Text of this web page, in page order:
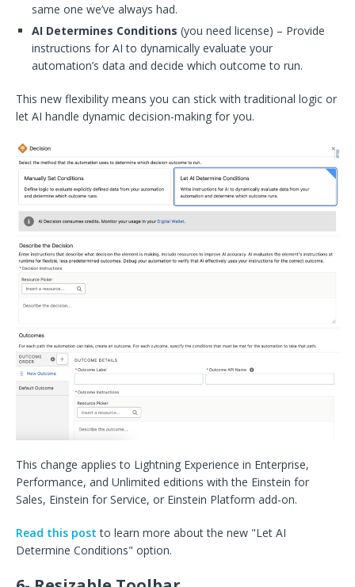
same one we’ve always had.
AI Determines Conditions (you need license) – Provide
instructions for AI to dynamically evaluate your
automation’s data and decide which outcome to run.
This new flexibility means you can stick with traditional logic or
let AI handle dynamic decision-making for you.
This change applies to Lightning Experience in Enterprise,
Performance, and Unlimited editions with the Einstein for
Sales, Einstein for Service, or Einstein Platform add-on.
Read this post to learn more about the new "Let AI
Determine Conditions" option.